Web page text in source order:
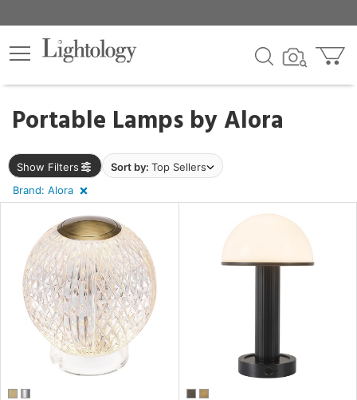
Portable Lamps byAlora
Show Filters Sort by: Top Sellers
Brand: Alora
×